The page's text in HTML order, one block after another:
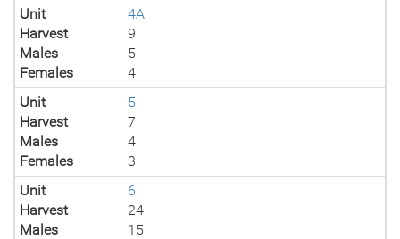
Unit
4A
Harvest
9
Males
5
Females
4
Unit
5
Harvest
7
Males
4
Females
3
Unit
6
Harvest
24
Males
15